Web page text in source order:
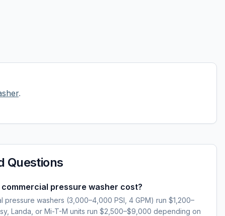
.
Questions
pressure washer cost?
washers (3,000–4,000 PSI, 4 GPM) run $1,200–
Landa, or Mi-T-M units run $2,500–$9,000 depending on